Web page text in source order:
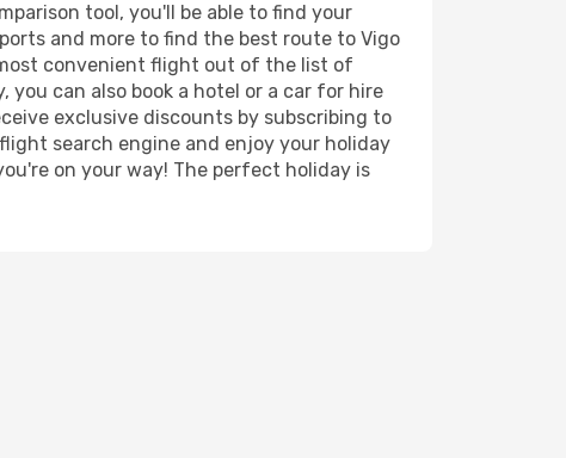
tool, you'll be able to find your
and more to find the best route to Vigo
convenient flight out of the list of
can also book a hotel or a car for hire
exclusive discounts by subscribing to
search engine and enjoy your holiday
on your way! The perfect holiday is